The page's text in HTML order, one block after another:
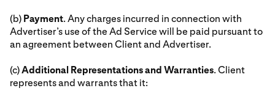
(b) Payment. Any charges incurred in connection with
Advertiser’s use of the Ad Service will be paid pursuant to
an agreement between Client and Advertiser.
(c)Additional Representations and Warranties. Client
represents and warrants that it: